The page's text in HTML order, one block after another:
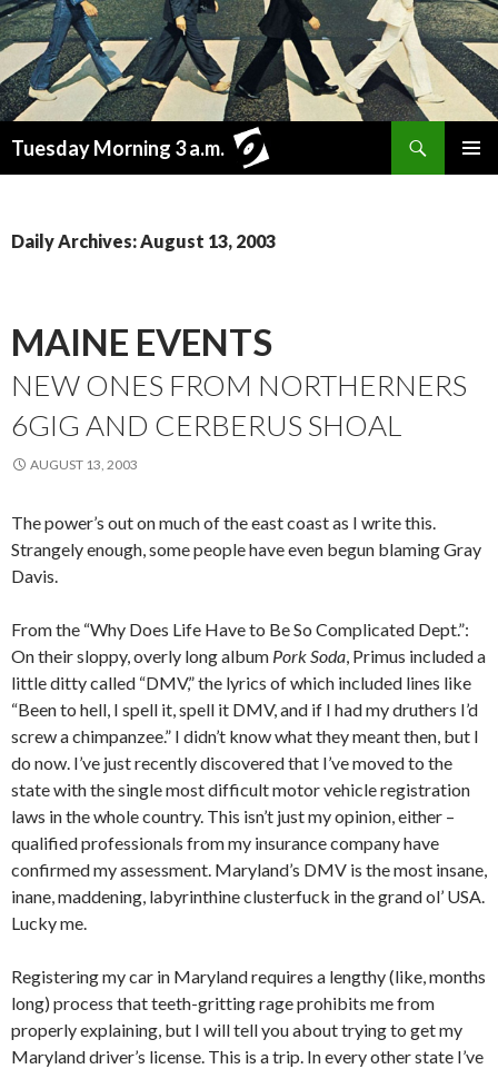
Tuesday Morning 3 a.m.
Daily Archives: August 13, 2003
MAINE EVENTS
NEW ONES FROM NORTHERNERS
6GIG AND CERBERUS SHOAL
AUGUST 13, 2003
The power’s out on much of the east coast as I write this.
Strangely enough, some people have even begun blaming Gray
Davis.
From the “Why Does Life Have to Be So Complicated Dept.”:
On their sloppy, overly long album Pork Soda, Primus included a
little ditty called “DMV,” the lyrics of which included lines like
“Been to hell, I spell it, spell it DMV, and if I had my druthers I’d
screw a chimpanzee.” I didn’t know what they meant then, but I
do now. I’ve just recently discovered that I’ve moved to the
state with the single most difficult motor vehicle registration
laws in the whole country. This isn’t just my opinion, either –
qualified professionals from my insurance company have
confirmed my assessment. Maryland’s DMV is the most insane,
inane, maddening, labyrinthine clusterfuck in the grand ol’ USA.
Lucky me.
Registering my car in Maryland requires a lengthy (like, months
long) process that teeth-gritting rage prohibits me from
properly explaining, but I will tell you about trying to get my
Maryland driver’s license. This is a trip. In every other state I’ve